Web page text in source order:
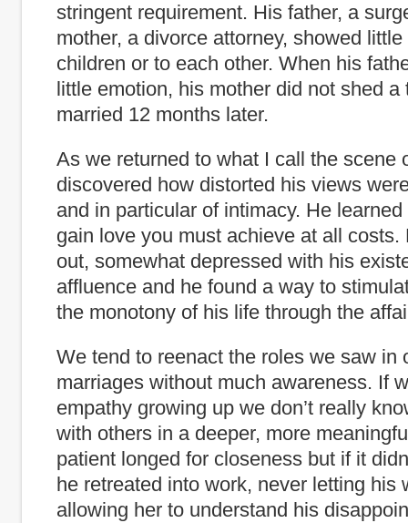
stringent requirement. His father, a
mother, a divorce attorney, showed
children or to each other. When his
little emotion, his mother did not shed a
married 12 months later.
As we returned to what I call the scene
discovered how distorted his views
and in particular of intimacy. He
gain love you must achieve at all costs.
out, somewhat depressed with his
affluence and he found a way to
the monotony of his life through the
We tend to reenact the roles we saw in
marriages without much awareness. If
empathy growing up we don’t really
with others in a deeper, more
patient longed for closeness but if it
he retreated into work, never letting his
allowing her to understand his